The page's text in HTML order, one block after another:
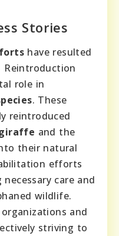
Stories
have resulted
Reintroduction
role in
. These
reintroduced
and the
their natural
efforts
care and
wildlife.
and
striving to